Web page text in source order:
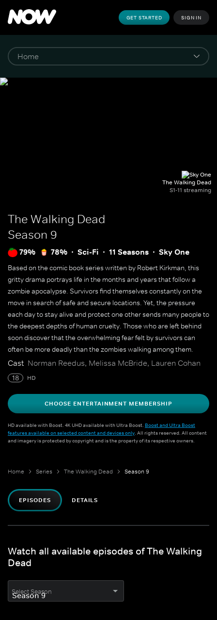
GET STARTED SIGN IN
The Walking Dead
S1-11 streaming
The Walking Dead
Season 9
79% 78% Sci-Fi 11 Seasons Sky One
Based on the comic book series written by Robert Kirkman, this
gritty drama portrays life in the months and years that follow a
zombie apocalypse. Survivors find themselves constantly on the
move in search of safe and secure locations. Yet, the pressure
each day to stay alive and protect one other sends many people to
the deepest depths of human cruelty. Those who are left behind
soon discover that the overwhelming fear felt by survivors can
often be more deadly than the zombies walking among them.
Cast Norman Reedus, Melissa McBride, Lauren Cohan
18 HD
CHOOSE ENTERTAINMENT MEMBERSHIP
HD available with Boost. 4K UHD available with Ultra Boost. Boost and Ultra Boost
features available on selected content and devices only. All rights reserved. All content
and imagery is protected by copyright and is the property of its respective owners.
Home Series The Walking Dead Season 9
EPISODES DETAILS
Watch all available episodes of The Walking
Dead
Select Season